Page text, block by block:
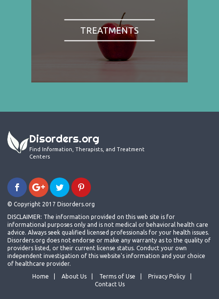
TREATMENTS
Disorders.org
Find Information, Therapists, and Treatment
Centers
© Copyright 2017 Disorders.org
DISCLAIMER: The information provided on this web site is for
informational purposes only and is not medical or behavioral health care
advice. Always seek qualified licensed professionals for your health issues.
Disorders.org does not endorse or make any warranty as to the quality of
providers listed, or their current license status. Conduct your own
independent investigation of this website's information and your choice
of healthcare provider.
Home
About Us Terms of Use
Privacy Policy
Contact Us